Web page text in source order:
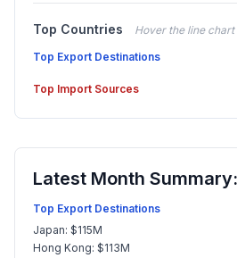
Top Countries
Hover the line
Top Export Destinations
Top Import Sources
Latest Month
Top Export Destinations
Japan: $115M
Hong Kong: $113M